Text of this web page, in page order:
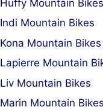
Huffy Mountain Bikes
Indi Mountain Bikes
Kona Mountain Bikes
Lapierre Mountain
Liv Mountain Bikes
Marin Mountain Bikes